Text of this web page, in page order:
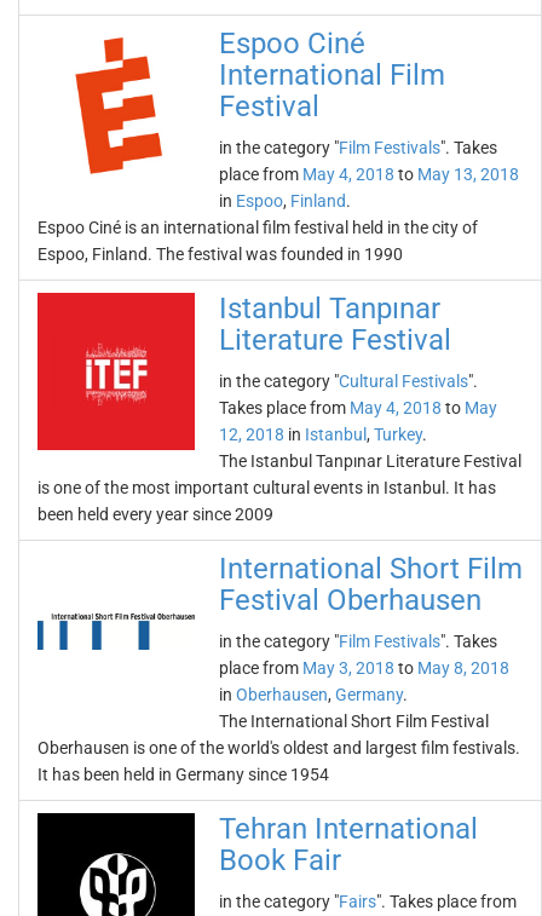
Espoo Ciné
International Film
Festival
in the category "Film Festivals". Takes
place from May 4, 2018 to May 13, 2018
in Espoo, Finland.
Espoo Ciné is an international film festival held in the city of
Espoo, Finland. The festival was founded in 1990
Istanbul Tanpınar
Literature Festival
in the category "Cultural Festivals".
Takes place from May 4, 2018 to May
12, 2018 in Istanbul , Turkey.
The Istanbul Tanpınar Literature Festival
is one of the most important cultural events in Istanbul. It has
been held every year since 2009
International Short Film
Festival Oberhausen
in the category "Film Festivals". Takes
place from May 3, 2018 to May 8, 2018
in Oberhausen, Germany.
The International Short Film Festival
Oberhausen is one of the world's oldest and largest film festivals.
It has been held in Germany since 1954
Tehran International
Book Fair
in the category "Fairs". Takes place from